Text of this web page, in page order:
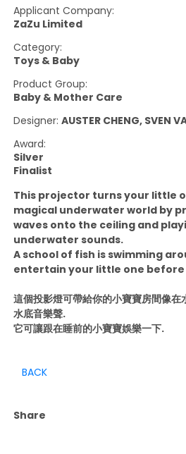
Applicant Company:
ZaZu Limited
Category:
Toys & Baby
Product Group:
Baby & Mother Care
Designer:AUSTER CHENG, SVEN
Award:
Silver
Finalist
This projector turns your little
magical underwater world by
waves onto the ceiling and
underwater sounds.
A school of fish is swimming
entertain your little one before
這個投影燈可帶給你的小寶寶房間像
水底音樂聲.
它可讓跟在睡前的小寶寶娛樂一下.
BACK
Share